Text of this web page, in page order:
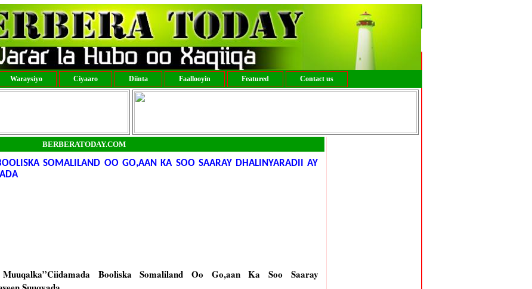
Waraysiyo Ciyaaro Diinta Faallooyin Featured Contact us
BERBERATODAY.COM
SOMALILAND OO GO,AAN KA SOO SAARAY DHALINYARADII AY
Muuqalka”Ciidamada Booliska Somaliland Oo Go,aan Ka Soo Saaray